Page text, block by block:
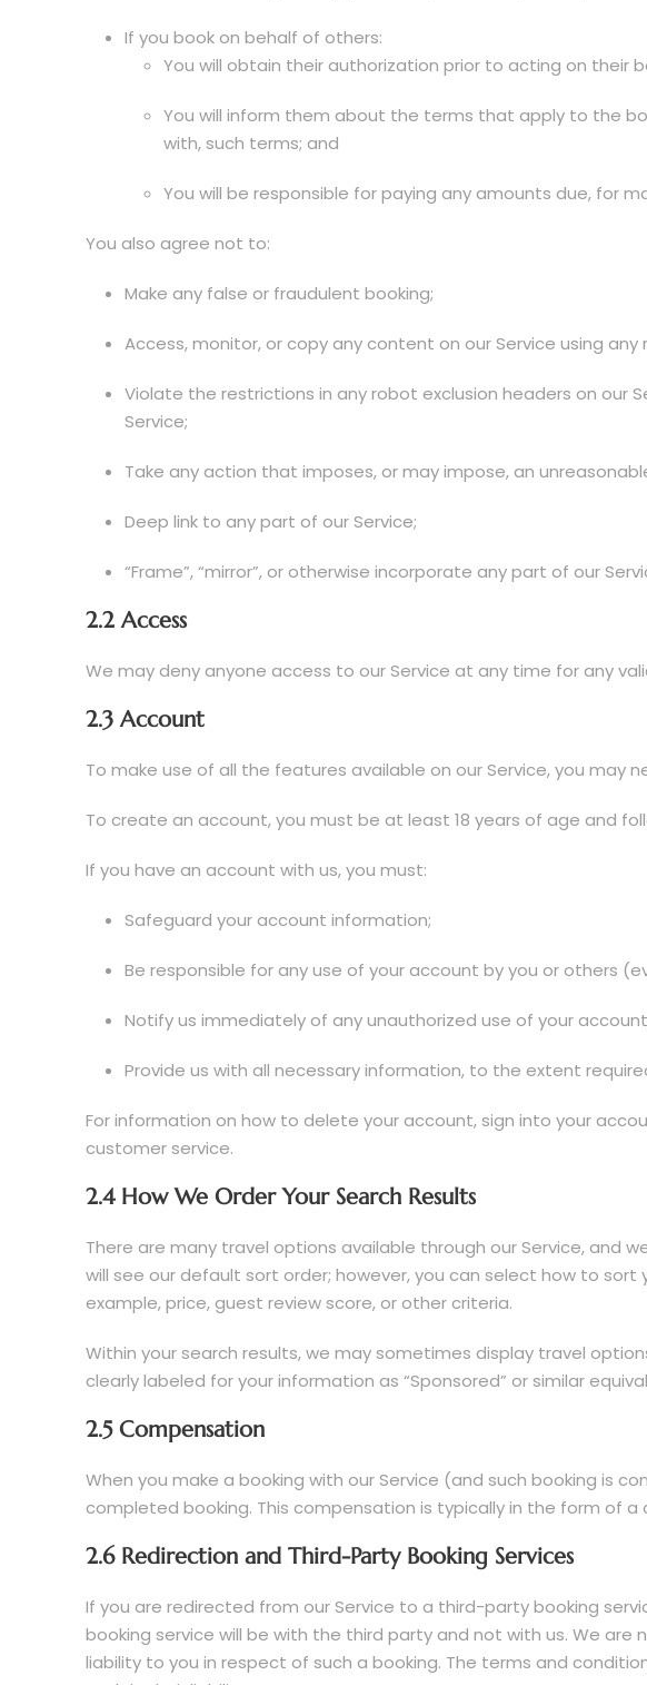
If you book on behalf of others:
You will obtain their authorization prior to acting on their
You will inform them about the terms that apply to the
with, such terms; and
You will be responsible for paying any amounts due, for
You also agree not to:
Make any false or fraudulent booking;
Access, monitor, or copy any content on our Service using
Violate the restrictions in any robot exclusion headers on our
Service;
Take any action that imposes, or may impose, an
Deep link to any part of our Service;
“Frame”, “mirror”, or otherwise incorporate any part of our
2.2 Access
We may deny anyone access to our Service at any time for any
2.3 Account
To make use of all the features available on our Service, you may
To create an account, you must be at least 18 years of age and
If you have an account with us, you must:
Safeguard your account information;
Be responsible for any use of your account by you or others
Notify us immediately of any unauthorized use of your
Provide us with all necessary information, to the extent
For information on how to delete your account, sign into your
customer service.
2.4 How We Order Your Search Results
There are many travel options available through our Service, and
will see our default sort order; however, you can select how to
example, price, guest review score, or other criteria.
Within your search results, we may sometimes display travel
clearly labeled for your information as “Sponsored” or similar
2.5 Compensation
When you make a booking with our Service (and such booking is
completed booking. This compensation is typically in the form of
2.6 Redirection and Third-Party Booking Services
If you are redirected from our Service to a third-party booking
booking service will be with the third party and not with us. We
liability to you in respect of such a booking. The terms and